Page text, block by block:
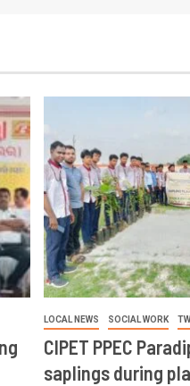
LOCAL NEWS SOCIAL WORK
CIPET PPEC
saplings during